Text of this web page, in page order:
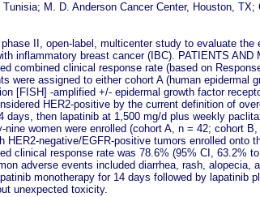
M. D. Anderson Cancer Center, Houston,
II, open-label, multicenter study to evaluate
inflammatory breast cancer (IBC). PATIENTS
combined clinical response rate (based on
were assigned to either cohort A (human
[FISH] -amplified +/- epidermal growth factor
HER2-positive by the current definition of
days, then lapatinib at 1,500 mg/d plus weekly
nine women were enrolled (cohort A, n = 42; cohort
HER2-negative/EGFR-positive tumors enrolled
clinical response rate was 78.6% (95% CI, 63.2%
adverse events included diarrhea, rash,
monotherapy for 14 days followed by
unexpected toxicity.